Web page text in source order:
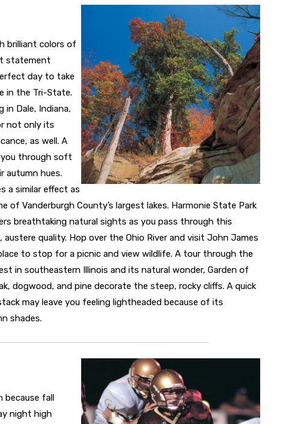
brilliant colors of
statement
day to take
in the Tri-State.
in Dale, Indiana,
not only its
as well. A
you through soft
autumn hues.
a similar effect as
of Vanderburgh County’s largest lakes. Harmonie State Park
breathtaking natural sights as you pass through this
quality. Hop over the Ohio River and visit John James
to stop for a picnic and view wildlife. A tour through the
in southeastern Illinois and its natural wonder, Garden of
dogwood, and pine decorate the steep, rocky cliffs. A quick
may leave you feeling lightheaded because of its
shades.
because fall
night high